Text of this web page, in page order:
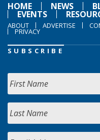
HOME
NEWS
EVENTS
ABOUT ADVERTISE
PRIVACY
SUBSCRIBE